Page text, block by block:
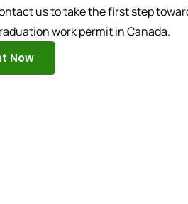
us to take the first step
work permit in Canada.
Now